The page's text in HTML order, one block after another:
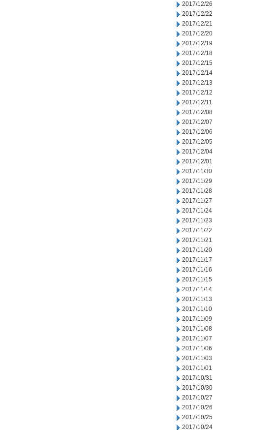
2017/12/26
2017/12/22
2017/12/21
2017/12/20
2017/12/19
2017/12/18
2017/12/15
2017/12/14
2017/12/13
2017/12/12
2017/12/11
2017/12/08
2017/12/07
2017/12/06
2017/12/05
2017/12/04
2017/12/01
2017/11/30
2017/11/29
2017/11/28
2017/11/27
2017/11/24
2017/11/23
2017/11/22
2017/11/21
2017/11/20
2017/11/17
2017/11/16
2017/11/15
2017/11/14
2017/11/13
2017/11/10
2017/11/09
2017/11/08
2017/11/07
2017/11/06
2017/11/03
2017/11/01
2017/10/31
2017/10/30
2017/10/27
2017/10/26
2017/10/25
2017/10/24